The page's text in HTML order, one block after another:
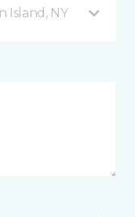
Island, NY